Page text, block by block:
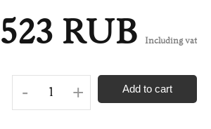
RUB Including vat
- + Add to cart